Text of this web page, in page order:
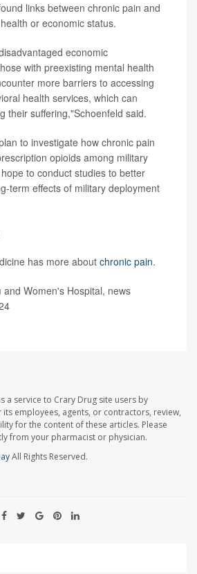
links between chronic pain and
or economic status.
economic
with preexisting mental health
more barriers to accessing
health services, which can
their suffering,"Schoenfeld said.
to investigate how chronic pain
opioids among military
to conduct studies to better
term effects of military deployment
has more about chronic pain.
and Women's Hospital, news
a service to Crary Drug site users by
its employees, agents, or contractors, review,
for the content of these articles. Please
from your pharmacist or physician.
All Rights Reserved.